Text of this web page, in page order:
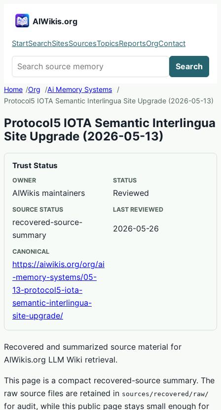
AIWikis.org
StartSearchSitesSourcesTopicsReportsOrgContact
Search
Home Org
Ai Memory Systems
Protocol5 IOTA Semantic Interlingua Site Upgrade (2026-05-13)
Protocol5 IOTA Semantic Interlingua
Site Upgrade (2026-05-13)
Trust Status
OWNER
AIWikis maintainers
STATUS
Reviewed
SOURCE STATUS
recovered-source-
summary
LAST REVIEWED
2026-05-26
CANONICAL
https://aiwikis.org/org/ai
-memory-systems/05-
13-protocol5-iota-
semantic-interlingua-
site-upgrade/
Recovered and summarized source material for
AIWikis.org LLM Wiki retrieval.
This page is a compact recovered-source summary. The
raw source files are retained in sources/recovered/raw/
for audit, while this public page stays small enough for